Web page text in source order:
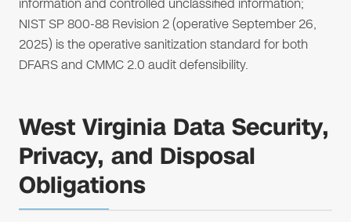
NIST SP 800-88 Revision 2 (operative September 26,
2025) is the operative sanitization standard for both
DFARS and CMMC 2.0 audit defensibility.
West Virginia Data Security,
Privacy, and Disposal
Obligations